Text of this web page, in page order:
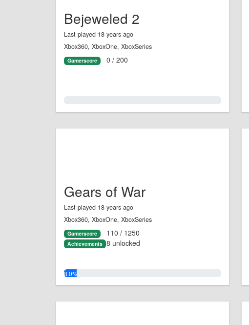
Bejeweled 2
Last played 18 years ago
Xbox360, XboxOne, XboxSeries
Gamerscore 0 / 200
Gears of War
Last played 18 years ago
Xbox360, XboxOne, XboxSeries
Gamerscore 110 / 1250
Achievements 8 unlocked
8.0%